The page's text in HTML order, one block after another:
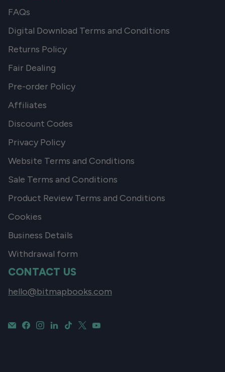
FAQs
Digital Download Terms and Conditions
Returns Policy
Fair Dealing
Pre-order Policy
Affiliates
Discount Codes
Privacy Policy
Website Terms and Conditions
Sale Terms and Conditions
Product Review Terms and Conditions
Cookies
Business Details
Withdrawal form
CONTACT US
hello@bitmapbooks.com